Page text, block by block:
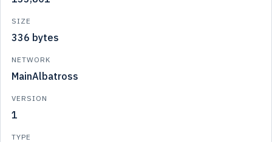
SIZE
336 bytes
NETWORK
MainAlbatross
VERSION
1
TYPE